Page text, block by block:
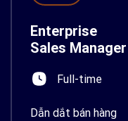
Enterprise
Sales Manager
Full-time
Dẫn dắt bán hàng